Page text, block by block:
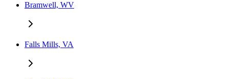
Bramwell, WV
Falls Mills, VA